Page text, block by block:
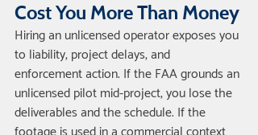
Cost You More Than Money
Hiring an unlicensed operator exposes you
to liability, project delays, and
enforcement action. If the FAA grounds an
unlicensed pilot mid-project, you lose the
deliverables and the schedule. If the